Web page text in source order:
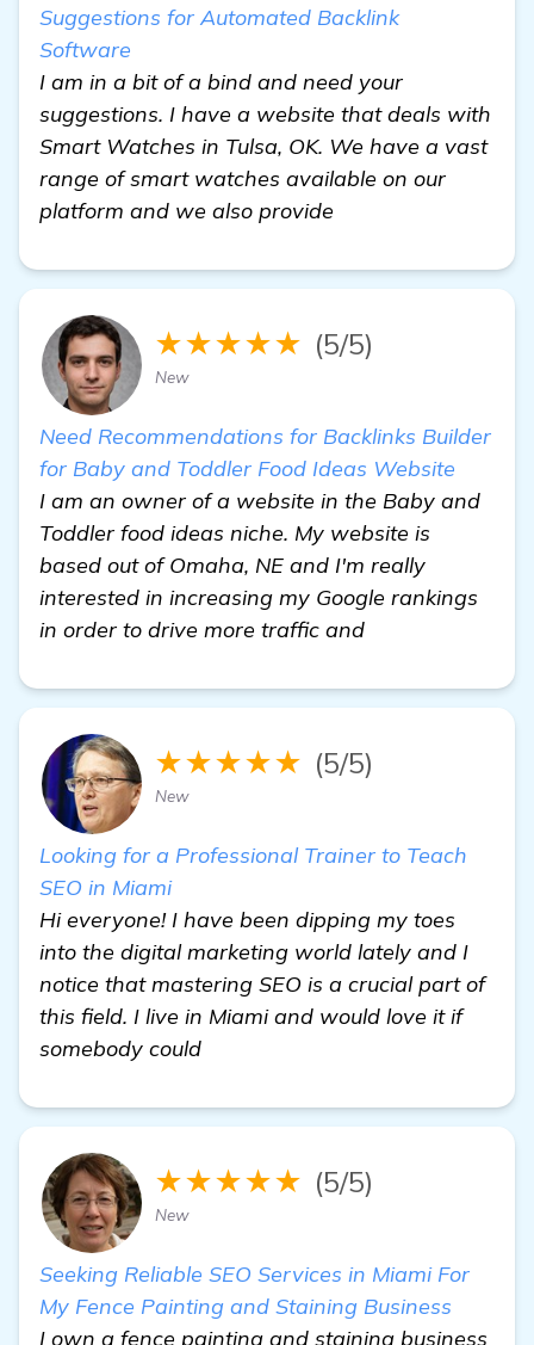
Suggestions for Automated Backlink
Software
I am in a bit of a bind and need your
suggestions. I have a website that deals with
Smart Watches in Tulsa, OK. We have a vast
range of smart watches available on our
platform and we also provide
★★★★★ (5/5)
New
Need Recommendations for Backlinks Builder
for Baby and Toddler Food Ideas Website
I am an owner of a website in the Baby and
Toddler food ideas niche. My website is
based out of Omaha, NE and I'm really
interested in increasing my Google rankings
in order to drive more traffic and
★★★★★ (5/5)
New
Looking for a Professional Trainer to Teach
SEO in Miami
Hi everyone! I have been dipping my toes
into the digital marketing world lately and I
notice that mastering SEO is a crucial part of
this field. I live in Miami and would love it if
somebody could
★★★★★ (5/5)
New
Seeking Reliable SEO Services in Miami For
My Fence Painting and Staining Business
I own a fence painting and staining business